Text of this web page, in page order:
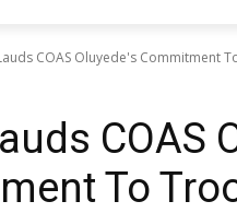
COAS Oluyede's Commitment
COAS
To